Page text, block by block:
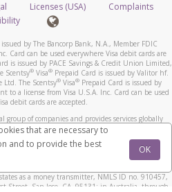
Licenses (USA)
Complaints
by The Bancorp Bank, N.A., Member FDIC
Card can be used everywhere Visa debit cards are
is issued by PACE Savings & Credit Union Limited,
Scentsy®Visa®Prepaid Card is issued by Valitor hf.
Ltd. The Scentsy®Visa®Prepaid Card is issued by
to a license from Visa U.S.A. Inc. Card can be used
debit cards are accepted.
group of companies and provides services globally
regulated in various jurisdictions as follows: In
registered with the Financial Transactions and
M08905000, and with Revenu Québec, no. 10232,
475 Howe Street, Vancouver, BC V6C 2B3; in the
as a money transmitter, NMLS ID no. 910457,
Street, San Jose, CA, 95131; in Australia, through
that are necessary to
and to provide the best
OK